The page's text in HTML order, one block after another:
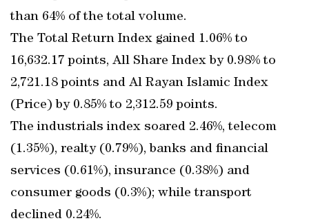
than 64% of the total volume.
The Total Return Index gained 1.06% to
16,632.17 points, All Share Index by 0.98% to
2,721.18 points and Al Rayan Islamic Index
(Price) by 0.85% to 2,312.59 points.
The industrials index soared 2.46%, telecom
(1.35%), realty (0.79%), banks and financial
services (0.61%), insurance (0.38%) and
consumer goods (0.3%); while transport
declined 0.24%.